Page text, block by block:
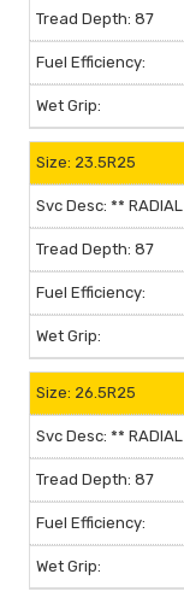
87
23.5R25
** RADIAL
87
26.5R25
** RADIAL
87